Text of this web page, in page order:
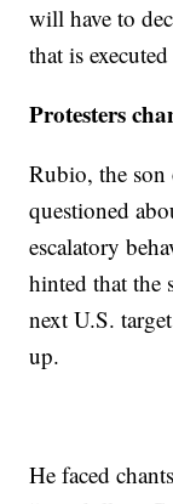
will have to
that is
Protesters
Rubio, the
questioned
escalatory
hinted that the
next U.S.
up.
He faced